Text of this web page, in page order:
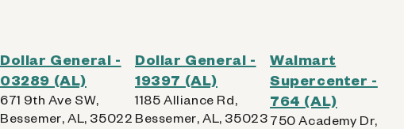
Dollar General -
03289 (AL)
671 9th Ave SW,
Bessemer, AL, 35022
Dollar General -
19397 (AL)
1185 Alliance Rd,
Bessemer, AL, 35023
Walmart
Supercenter -
764 (AL)
750 Academy Dr,